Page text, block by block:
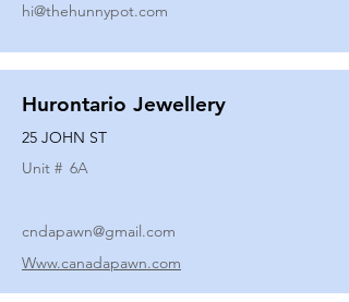
hi@thehunnypot.com
Hurontario Jewellery
25 JOHN ST
Unit # 6A
cndapawn@gmail.com
Www.canadapawn.com